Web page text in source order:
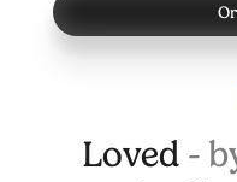
Loved -